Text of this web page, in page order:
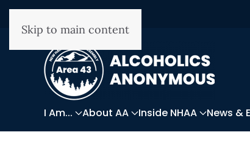
Skip to main content
I Am... About AA Inside NHAA News &